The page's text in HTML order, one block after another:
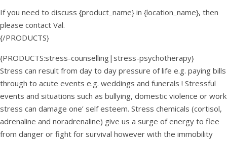
If you need to discuss {product_name} in {location_name}, then
please contact Val.
{/PRODUCTS}
{PRODUCTS:stress-counselling|stress-psychotherapy}
Stress can result from day to day pressure of life e.g. paying bills
through to acute events e.g. weddings and funerals ! Stressful
events and situations such as bullying, domestic violence or work
stress can damage one’ self esteem. Stress chemicals (cortisol,
adrenaline and noradrenaline) give us a surge of energy to flee
from danger or fight for survival however with the immobility